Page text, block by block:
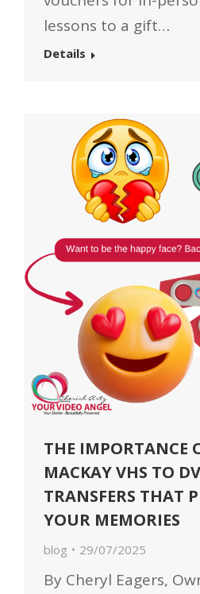
lessons to a gift…
Details
THE IMPORTANCE
MACKAY VHS TO
TRANSFERS THAT
YOUR MEMORIES
blog 29/07/2025
By Cheryl Eagers,